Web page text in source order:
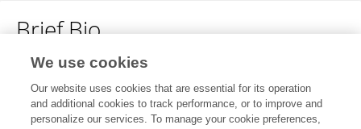
Brief Bio
No content to display.
We use cookies
Our website uses cookies that are essential for its operation
and additional cookies to track performance, or to improve and
personalize our services. To manage your cookie preferences,